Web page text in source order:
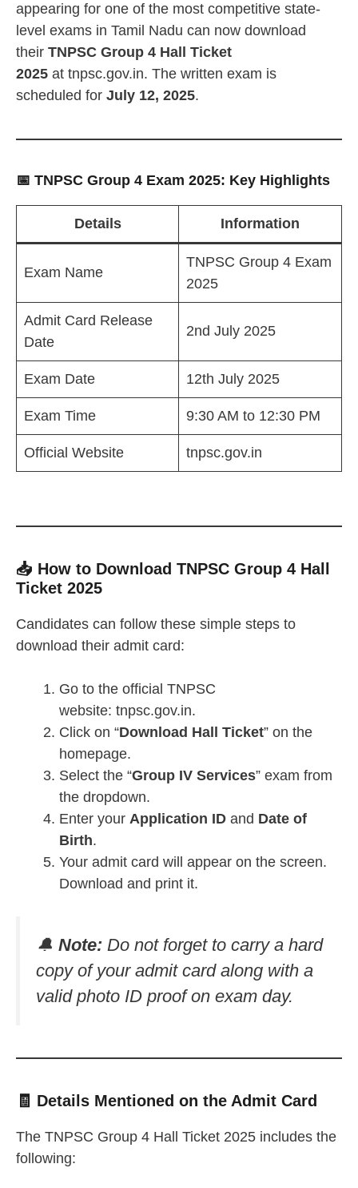
appearing for one of the most competitive state-
level exams in Tamil Nadu can now download
their TNPSC Group 4 Hall Ticket
2025 at tnpsc.gov.in. The written exam is
scheduled for July 12, 2025.
📅 TNPSC Group 4 Exam 2025: Key Highlights
Details Information
Exam Name
TNPSC Group 4 Exam
2025
Admit Card Release
Date
2nd July 2025
Exam Date 12th July 2025
Exam Time 9:30 AM to 12:30 PM
Official Website tnpsc.gov.in
📥 How to Download TNPSC Group 4 Hall
Ticket 2025
Candidates can follow these simple steps to
download their admit card:
Go to the official TNPSC
website: tnpsc.gov.in.
Click on “Download Hall Ticket” on the
homepage.
Select the “Group IV Services” exam from
the dropdown.
Enter your Application ID and Date of
Birth.
Your admit card will appear on the screen.
Download and print it.
🔔 Note: Do not forget to carry a hard
copy of your admit card along with a
valid photo ID proof on exam day.
🧾 Details Mentioned on the Admit Card
The TNPSC Group 4 Hall Ticket 2025 includes the
following: